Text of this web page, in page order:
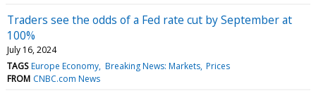
Traders see the odds of a Fed rate cut by September at
100%
July 16, 2024
TAGS Europe Economy Breaking News: Markets Prices
FROM CNBC.com News